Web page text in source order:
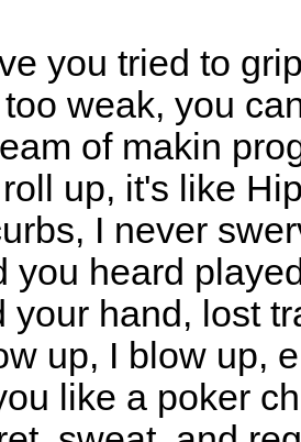
you tried to
weak, you
of makin
up, it's like
I never
you heard
your hand, lost
up, I blow up,
like a poker